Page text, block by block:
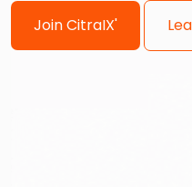
Join CitraIX'